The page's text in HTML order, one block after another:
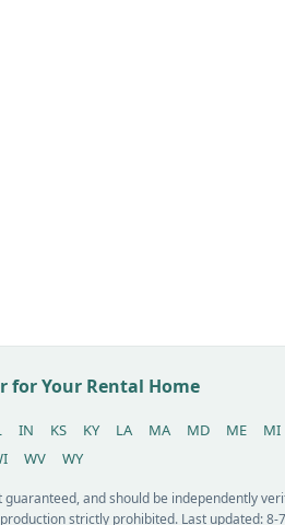
for Your Rental Home
IN KS KY LA MA MD ME MI
WV WY
and should be independently
strictly prohibited. Last updated: 8-